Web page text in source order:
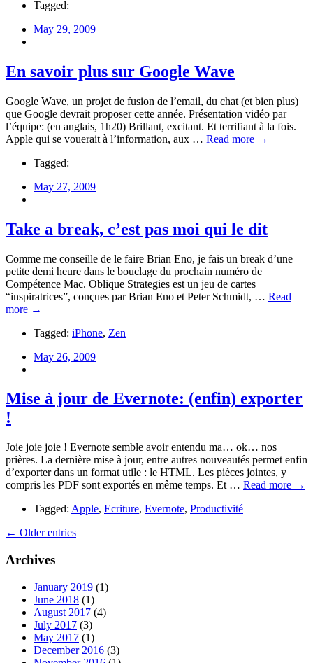
Tagged:
May 29, 2009
En savoir plus sur Google Wave
Google Wave, un projet de fusion de l’email, du chat (et bien plus)
que Google devrait proposer cette année. Présentation vidéo par
l’équipe: (en anglais, 1h20) Brillant, excitant. Et terrifiant à la fois.
Apple qui se vouerait à l’information, aux … Read more →
Tagged:
May 27, 2009
Take a break, c’est pas moi qui le dit
Comme me conseille de le faire Brian Eno, je fais un break d’une
petite demi heure dans le bouclage du prochain numéro de
Compétence Mac. Oblique Strategies est un jeu de cartes
“inspiratrices”, conçues par Brian Eno et Peter Schmidt, … Read
more →
Tagged: iPhone, Zen
May 26, 2009
Mise à jour de Evernote: (enfin) exporter
!
Joie joie joie ! Evernote semble avoir entendu ma… ok… nos
prières. La dernière mise à jour, entre autres nouveautés permet enfin
d’exporter dans un format utile : le HTML. Les pièces jointes, y
compris les PDF sont exportés en même temps. Et … Read more →
Tagged: Apple, Ecriture, Evernote, Productivité
← Older entries
Archives
January 2019 (1)
June 2018 (1)
August 2017 (4)
July 2017 (3)
May 2017 (1)
December 2016 (3)